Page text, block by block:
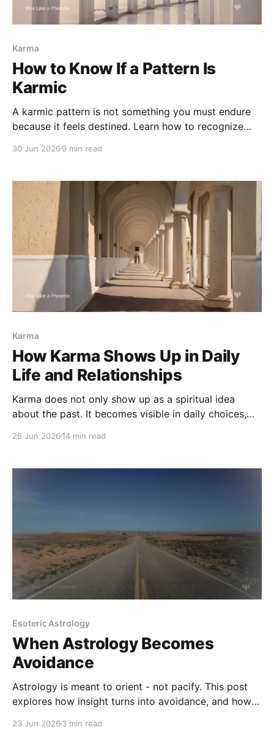
Karma
How to Know If a Pattern Is
Karmic
A karmic pattern is not something you must endure
because it feels destined. Learn how to recognize
blame, attachment, trauma response, or harm you are
30 Jun 2026 9 min read
Karma
How Karma Shows Up in Daily
Life and Relationships
Karma does not only show up as a spiritual idea
about the past. It becomes visible in daily choices,
work, and the moments where we are asked to
26 Jun 2026 14 min read
Esoteric Astrology
When Astrology Becomes
Avoidance
Astrology is meant to orient - not pacify. This post
explores how insight turns into avoidance, and how
23 Jun 2026 3 min read